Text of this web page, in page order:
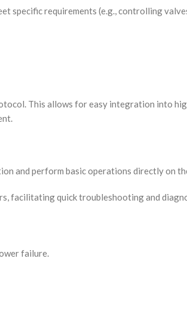
specific requirements (e.g., controlling
This allows for easy integration into
and perform basic operations directly on
facilitating quick troubleshooting and
failure.